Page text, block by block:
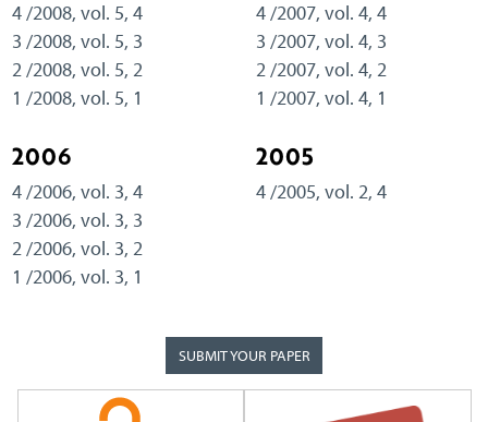
4 /2008, vol. 5, 4
3 /2008, vol. 5, 3
2 /2008, vol. 5, 2
1 /2008, vol. 5, 1
4 /2007, vol. 4, 4
3 /2007, vol. 4, 3
2 /2007, vol. 4, 2
1 /2007, vol. 4, 1
2006
4 /2006, vol. 3, 4
3 /2006, vol. 3, 3
2 /2006, vol. 3, 2
1 /2006, vol. 3, 1
2005
4 /2005, vol. 2, 4
SUBMIT YOUR PAPER